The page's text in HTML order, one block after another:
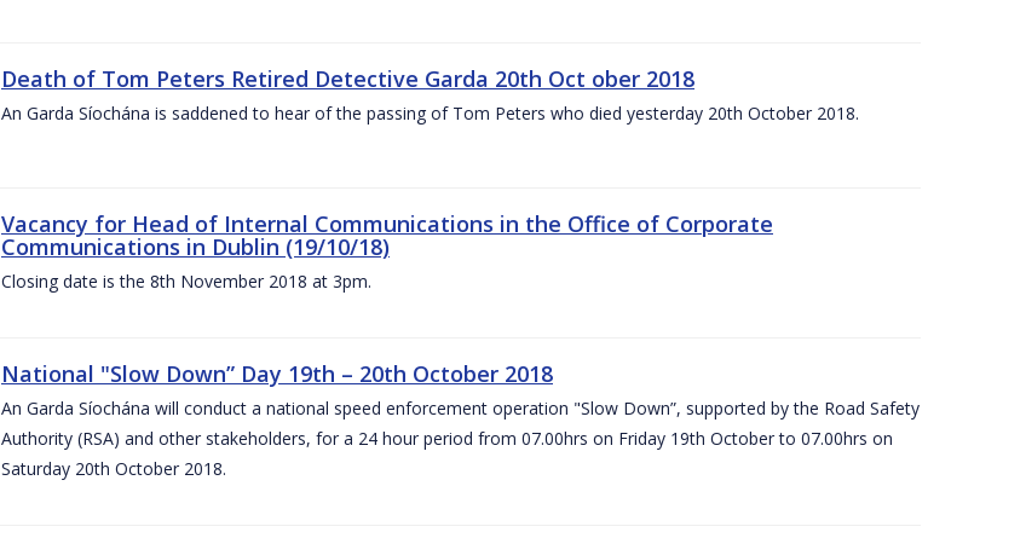
Death of Tom Peters Retired Detective Garda 20th Oct ober 2018
An Garda Síochána is saddened to hear of the passing of Tom Peters who died yesterday 20th October 2018.
Vacancy for Head of Internal Communications in the Office of Corporate
Communications in Dublin (19/10/18)
Closing date is the 8th November 2018 at 3pm.
National "Slow Down” Day 19th – 20th October 2018
An Garda Síochána will conduct a national speed enforcement operation "Slow Down”, supported by the Road Safety
Authority (RSA) and other stakeholders, for a 24 hour period from 07.00hrs on Friday 19th October to 07.00hrs on
Saturday 20th October 2018.